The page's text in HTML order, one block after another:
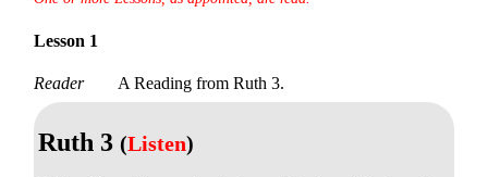
Lesson 1
Reader A Reading from Ruth 3.
Ruth 3 (Listen)